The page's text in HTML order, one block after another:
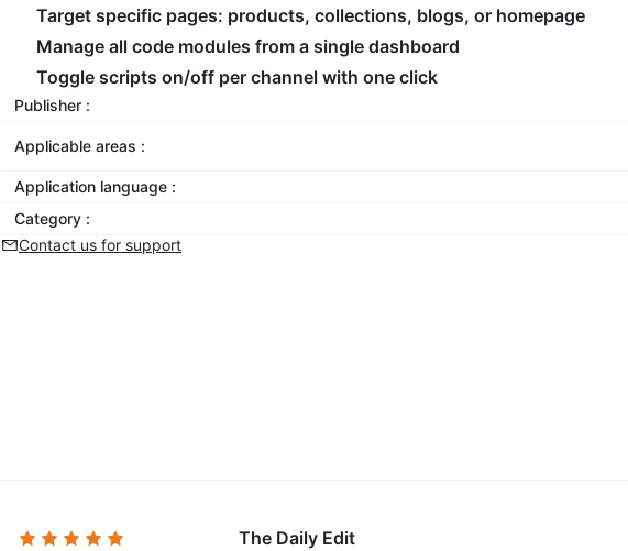
Target specific pages: products, collections, blogs, or homepage
Manage all code modules from a single dashboard
Toggle scripts on/off per channel with one click
Publisher :
Applicable areas :
Application language :
Category :
Contact us for support
The Daily Edit